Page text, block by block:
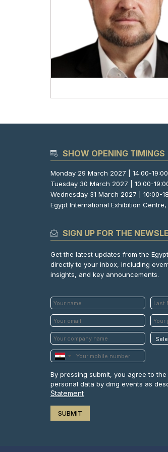
SHOW OPENING TIMINGS
Monday 29 March 2027 | 14:00-19:00
Tuesday 30 March 2027 | 10:00-
Wednesday 31 March 2027 | 10:00-
Egypt International Exhibition
SIGN UP FOR THE
Get the latest updates from the
directly to your inbox, including
insights, and key announcements.
By pressing submit, you agree to
personal data by dmg events as
Statement